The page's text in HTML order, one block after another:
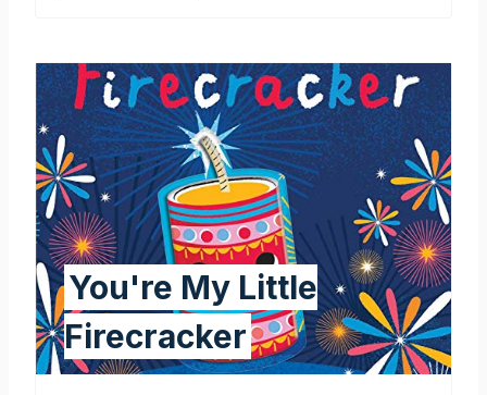
You're My Little
Firecracker